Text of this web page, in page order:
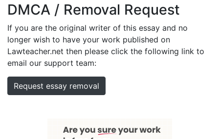
DMCA / Removal Request
If you are the original writer of this essay and no
longer wish to have your work published on
Lawteacher.net then please click the following link to
email our support team:
Request essay removal